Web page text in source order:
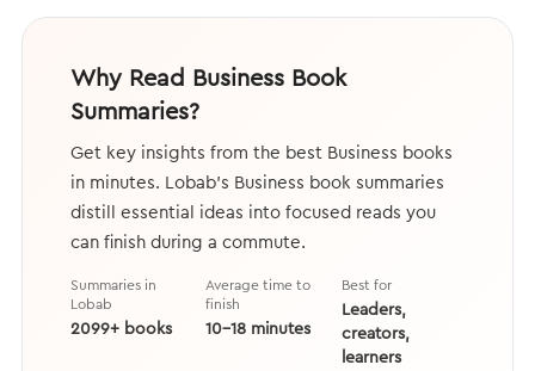
Why Read Business Book
Summaries?
Get key insights from the best Business books
in minutes. Lobab's Business book summaries
distill essential ideas into focused reads you
can finish during a commute.
Summaries in
Lobab
2099+ books
Average time to
finish
10–18 minutes
Best for
Leaders,
creators,
learners